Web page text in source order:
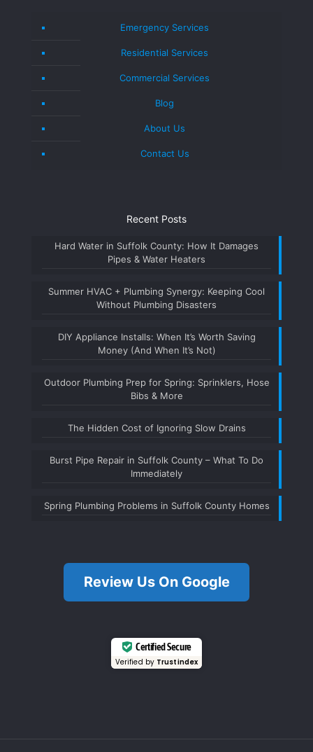
Emergency Services
Residential Services
Commercial Services
Blog
About Us
Contact Us
Recent Posts
Hard Water in Suffolk County: How It Damages
Pipes & Water Heaters
Summer HVAC + Plumbing Synergy: Keeping Cool
Without Plumbing Disasters
DIY Appliance Installs: When It’s Worth Saving
Money (And When It’s Not)
Outdoor Plumbing Prep for Spring: Sprinklers, Hose
Bibs & More
The Hidden Cost of Ignoring Slow Drains
Burst Pipe Repair in Suffolk County – What To Do
Immediately
Spring Plumbing Problems in Suffolk County Homes
Review Us On Google
Certified Secure
Verified by Trustindex